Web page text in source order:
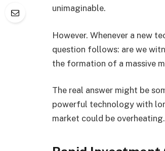
unimaginable.
However. Whenever a new
question follows: are we
the formation of a massive
The real answer might be
powerful technology with
market could be overheating.